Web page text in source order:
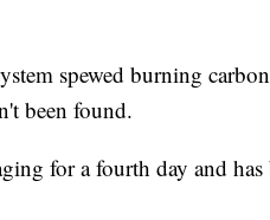
spewed burning
been found.
for a fourth day and